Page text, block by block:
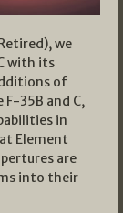
we
with its
of
35B and C,
in
Element
are
into their